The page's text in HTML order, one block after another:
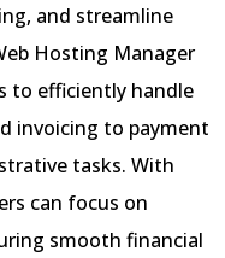
and streamline
Hosting Manager
to efficiently handle
invoicing to payment
tasks. With
can focus on
smooth financial